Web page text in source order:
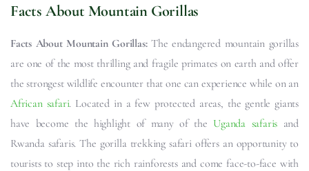
Facts About Mountain Gorillas
Facts About Mountain Gorillas: The endangered mountain gorillas
are one of the most thrilling and fragile primates on earth and offer
the strongest wildlife encounter that one can experience while on an
African safari. Located in a few protected areas, the gentle giants
have become the highlight of many of the Uganda safaris and
Rwanda safaris. The gorilla trekking safari offers an opportunity to
tourists to step into the rich rainforests and come face-to-face with